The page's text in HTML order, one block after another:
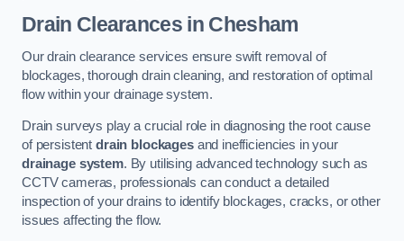
Drain Clearances in Chesham
Our drain clearance services ensure swift removal of
blockages, thorough drain cleaning, and restoration of optimal
flow within your drainage system.
Drain surveys play a crucial role in diagnosing the root cause
of persistent drain blockagesand inefficiencies in your
drainage system. By utilising advanced technology such as
CCTV cameras, professionals can conduct a detailed
inspection of your drains to identify blockages, cracks, or other
issues affecting the flow.